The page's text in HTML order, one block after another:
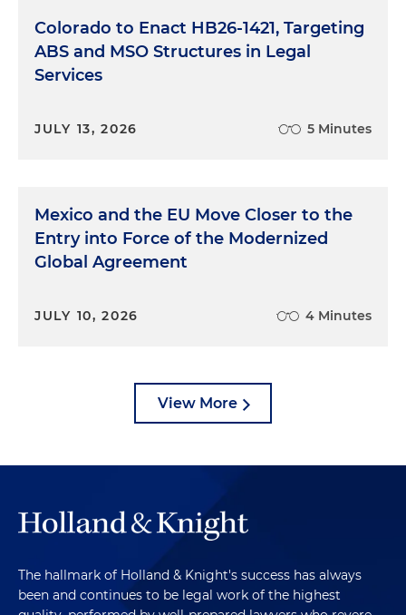
Colorado to Enact HB26-1421, Targeting
ABS and MSO Structures in Legal
Services
JULY 13, 2026 5 Minutes
Mexico and the EU Move Closer to the
Entry into Force of the Modernized
Global Agreement
JULY 10, 2026 4 Minutes
View More
The hallmark of Holland & Knight's success has always
been and continues to be legal work of the highest